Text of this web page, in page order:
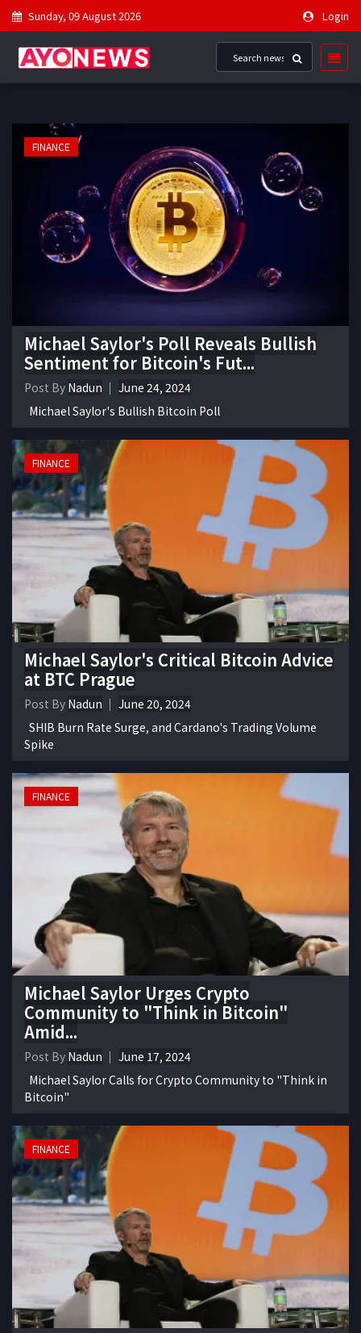
Sunday, 09 August 2026 Login
FINANCE
Michael Saylor's Poll Reveals Bullish
Sentiment for Bitcoin's Fut...
Post By Nadun
June 24, 2024
Michael Saylor's Bullish Bitcoin Poll
FINANCE
Michael Saylor's Critical Bitcoin Advice
at BTC Prague
Post By Nadun
June 20, 2024
SHIB Burn Rate Surge, and Cardano's Trading Volume
Spike
FINANCE
Michael Saylor Urges Crypto
Community to "Think in Bitcoin"
Amid...
Post By Nadun
June 17, 2024
Michael Saylor Calls for Crypto Community to "Think in
Bitcoin"
FINANCE